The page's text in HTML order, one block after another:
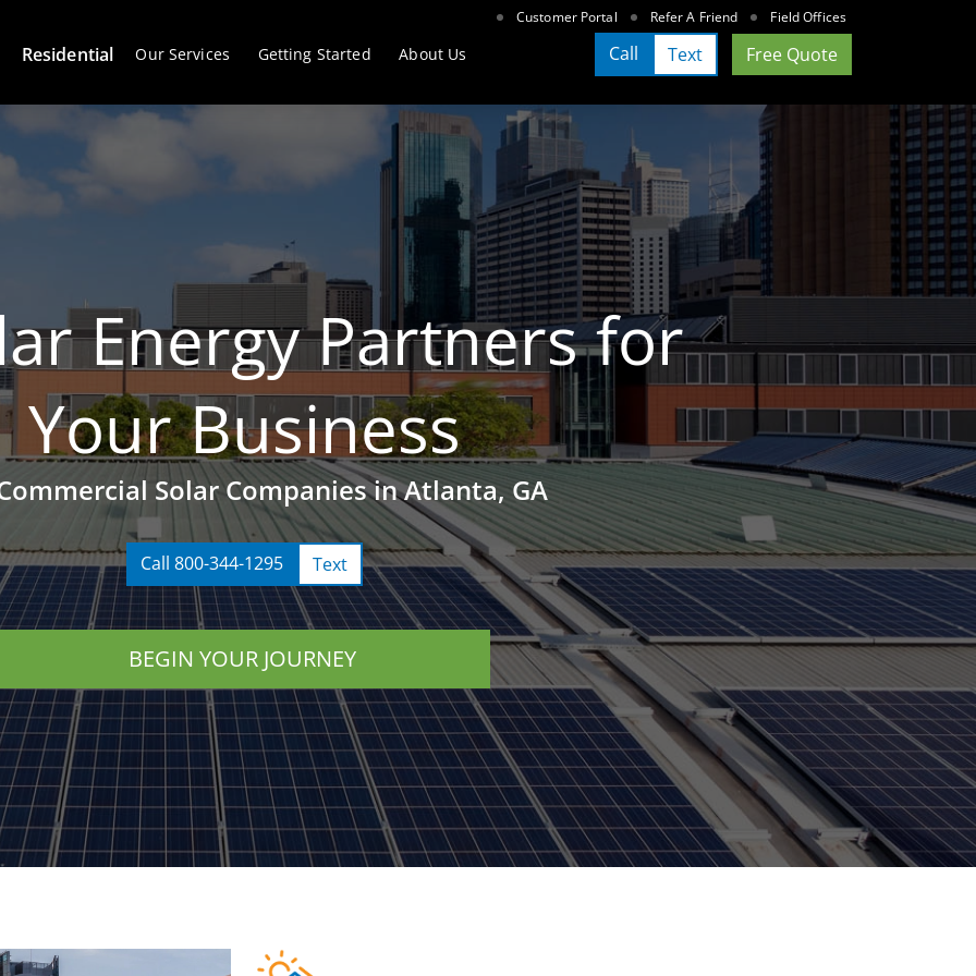
Customer Portal Refer A Friend Field Offices
Residential Our Services Getting Started About Us Call Text Free Quote
Energy Partners for
Your Business
Solar Companies in Atlanta, GA
Call 800-344-1295 Text
BEGIN YOUR JOURNEY